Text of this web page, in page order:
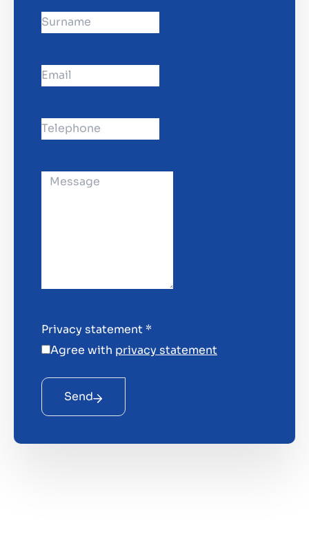
Privacy statement *
Agree with privacy statement
Send